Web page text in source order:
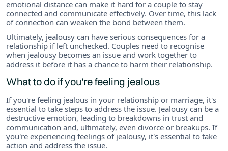
emotional distance can make it hard for a couple to stay
connected and communicate effectively. Over time, this lack
of connection can weaken the bond between them.
Ultimately, jealousy can have serious consequences for a
relationship if left unchecked. Couples need to recognise
when jealousy becomes an issue and work together to
address it before it has a chance to harm their relationship.
What to do if you're feeling jealous
If you're feeling jealous in your relationship or marriage, it's
essential to take steps to address the issue. Jealousy can be a
destructive emotion, leading to breakdowns in trust and
communication and, ultimately, even divorce or breakups. If
you're experiencing feelings of jealousy, it's essential to take
action and address the issue.